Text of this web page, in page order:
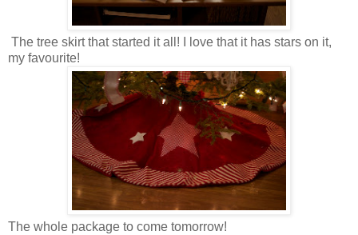
The tree skirt that started it all! I love that it has stars on it,
my favourite!
The whole package to come tomorrow!